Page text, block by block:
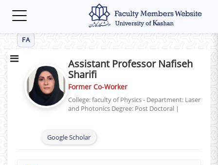
Toggle
FA
Assistant Professor Nafiseh
Sharifi
Former Co-Worker
College: faculty of Physics - Department: Laser
and Photonics Degree: Post Doctoral |
Google Scholar